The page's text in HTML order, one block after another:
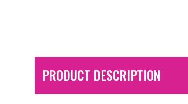
PRODUCT DESCRIPTION